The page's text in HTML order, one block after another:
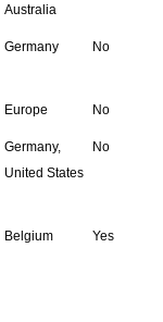
Australia
Germany No
Europe No
Germany,
United States
No
Belgium Yes